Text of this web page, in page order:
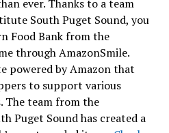
ever. Thanks to a team
South Puget Sound, you
Food Bank from the
through AmazonSmile.
powered by Amazon that
to support various
The team from the
Puget Sound has created a